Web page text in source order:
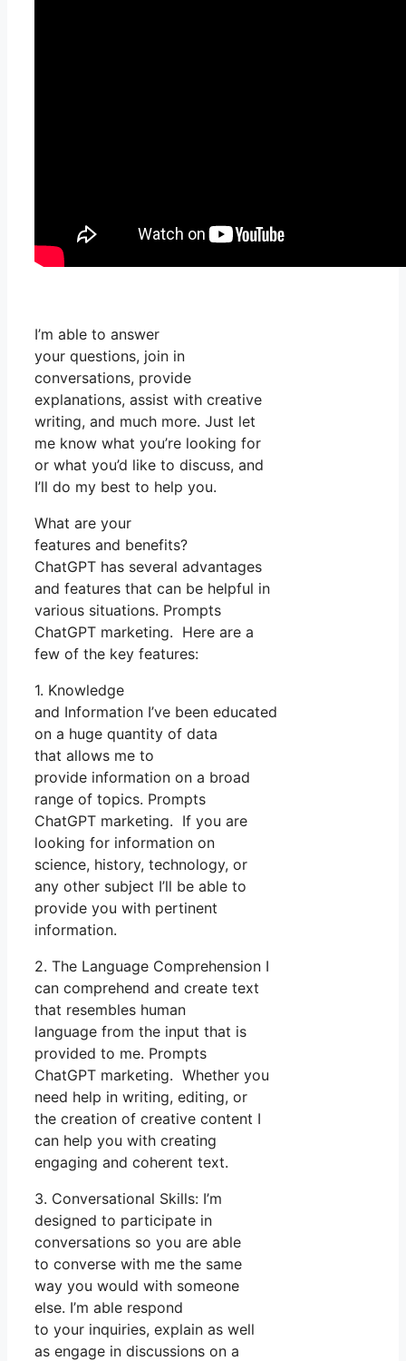
I’m able to answer
your questions, join in
conversations, provide
explanations, assist with creative
writing, and much more. Just let
me know what you’re looking for
or what you’d like to discuss, and
I’ll do my best to help you.
What are your
features and benefits?
ChatGPT has several advantages
and features that can be helpful in
various situations. Prompts
ChatGPT marketing. Here are a
few of the key features:
1. Knowledge
and Information I’ve been educated
on a huge quantity of data
that allows me to
provide information on a broad
range of topics. Prompts
ChatGPT marketing. If you are
looking for information on
science, history, technology, or
any other subject I’ll be able to
provide you with pertinent
information.
2. The Language Comprehension I
can comprehend and create text
that resembles human
language from the input that is
provided to me. Prompts
ChatGPT marketing. Whether you
need help in writing, editing, or
the creation of creative content I
can help you with creating
engaging and coherent text.
3. Conversational Skills: I’m
designed to participate in
conversations so you are able
to converse with me the same
way you would with someone
else. I’m able respond
to your inquiries, explain as well
as engage in discussions on a